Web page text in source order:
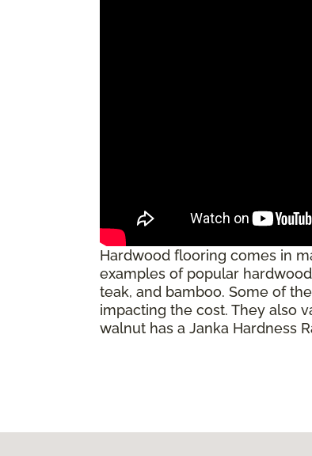
Hardwood flooring comes in
examples of popular
teak, and bamboo. Some of
impacting the cost. They also
walnut has a Janka Hardness